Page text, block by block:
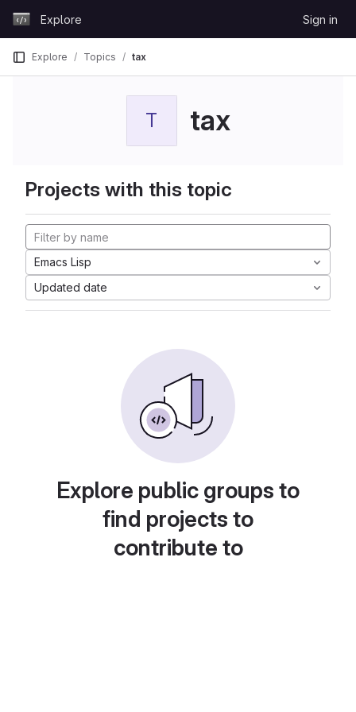
GitLabExplore Sign in
Explore Topics tax
T tax
Projects with this topic
Emacs Lisp
Updated date
Explore public groups to
find projects to
contribute to